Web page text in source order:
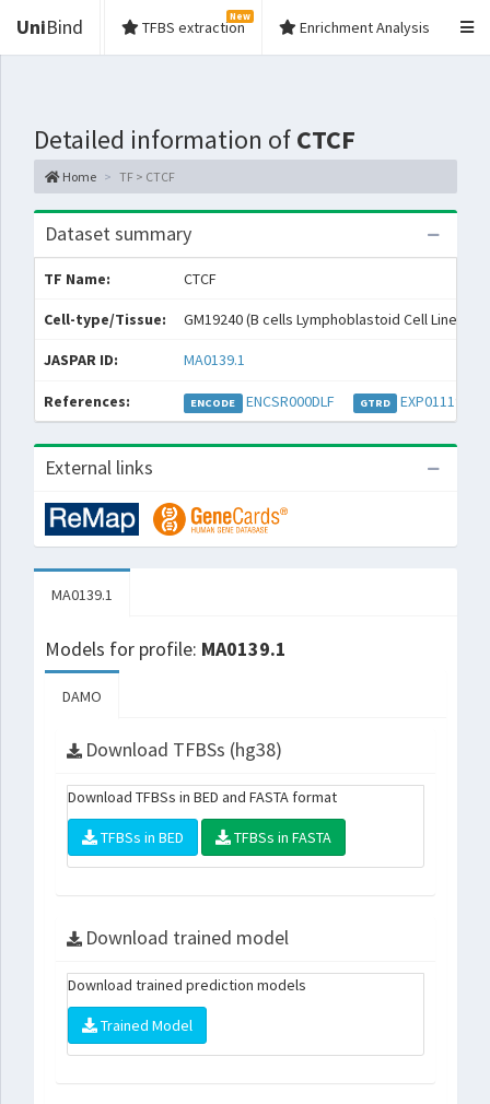
UniBind TFBS extraction
New
Enrichment Analysis
Detailed information ofCTCF
Home TF > CTCF
Dataset summary
TF Name: CTCF
Cell-type/Tissue: GM19240 (B cells Lymphoblastoid Cell Lines)
JASPAR ID: MA0139.1
References: ENCODE ENCSR000DLF GTRD EXP011193
External links
MA0139.1
Models for profile: MA0139.1
DAMO
Download TFBSs (hg38)
Download TFBSs in BED and FASTA format
TFBSs in BED TFBSs in FASTA
Download trained model
Download trained prediction models
Trained Model